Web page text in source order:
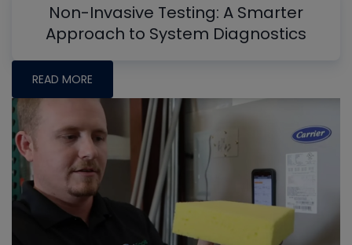
Non-Invasive Testing: A Smarter
Approach to System Diagnostics
READ MORE